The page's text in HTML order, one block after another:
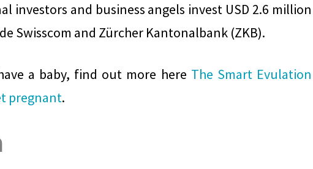
investors and business angels invest USD 2.6 million
Swisscom and Zürcher Kantonalbank (ZKB).
a baby, find out more here The Smart Evulation
pregnant.